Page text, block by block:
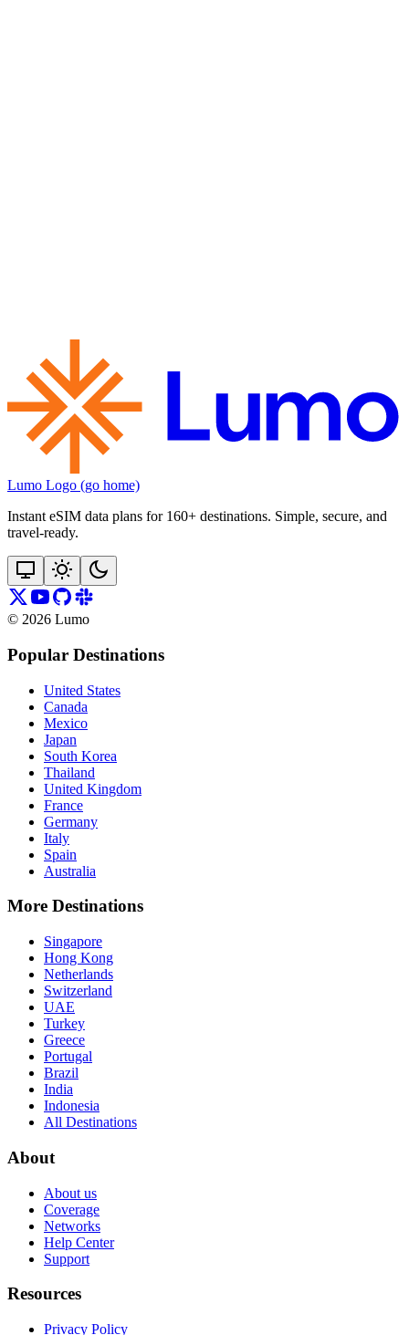
Lumo Logo (go home)
Instant eSIM data plans for 160+ destinations. Simple, secure, and
travel‑ready.
© 2026 Lumo
Popular Destinations
United States
Canada
Mexico
Japan
South Korea
Thailand
United Kingdom
France
Germany
Italy
Spain
Australia
More Destinations
Singapore
Hong Kong
Netherlands
Switzerland
UAE
Turkey
Greece
Portugal
Brazil
India
Indonesia
All Destinations
About
About us
Coverage
Networks
Help Center
Support
Resources
Privacy Policy